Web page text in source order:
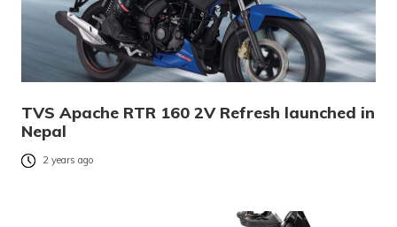
TVS Apache RTR 160 2V Refresh launched in
Nepal
2 years ago